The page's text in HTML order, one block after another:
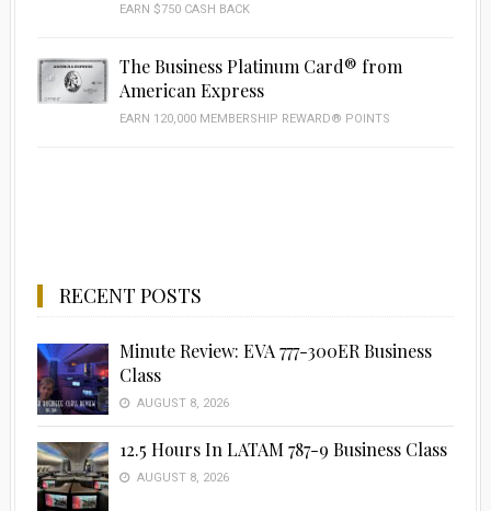
EARN $750 CASH BACK
The Business Platinum Card® from
American Express
EARN 120,000 MEMBERSHIP REWARD® POINTS
RECENT POSTS
Minute Review: EVA 777-300ER Business
Class
AUGUST 8, 2026
12.5 Hours In LATAM 787-9 Business Class
AUGUST 8, 2026